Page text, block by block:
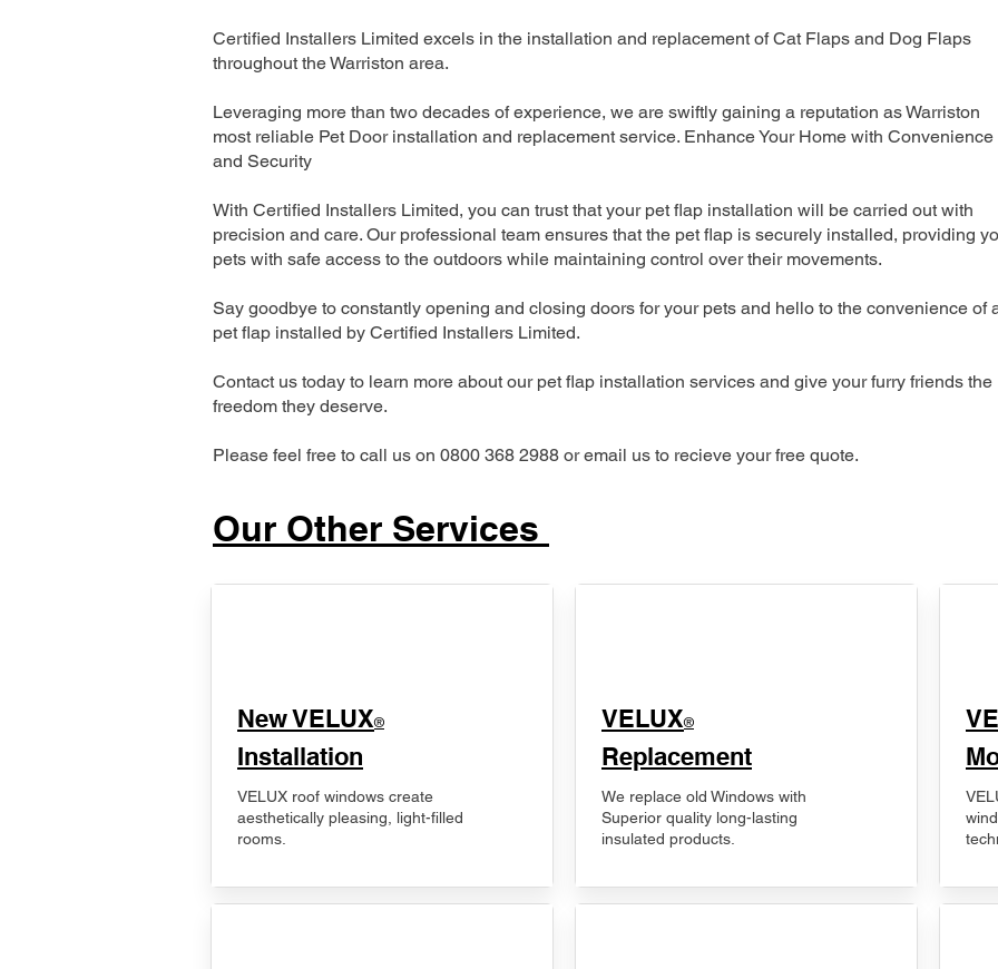
Certified Installers Limited excels in the installation and replacement of Cat Flaps and Dog Flaps
throughout the Warriston area.
Leveraging more than two decades of experience, we are swiftly gaining a reputation as Warriston
most reliable Pet Door installation and replacement service. Enhance Your Home with Convenience
and Security
With Certified Installers Limited, you can trust that your pet flap installation will be carried out with
precision and care. Our professional team ensures that the pet flap is securely installed, providing
pets with safe access to the outdoors while maintaining control over their movements.
Say goodbye to constantly opening and closing doors for your pets and hello to the convenience of
pet flap installed by Certified Installers Limited.
Contact us today to learn more about our pet flap installation services and give your furry friends the
freedom they deserve.
Please feel free to call us on 0800 368 2988 or email us to recieve your free quote.
Our Other Services
New VELUX®
Installation
VELUX roof windows create
aesthetically pleasing, light-filled
rooms.
VELUX®
Replacement
We replace old Windows with
Superior quality long-lasting
insulated products.